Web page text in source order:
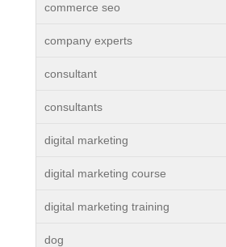
commerce seo
company experts
consultant
consultants
digital marketing
digital marketing course
digital marketing training
dog